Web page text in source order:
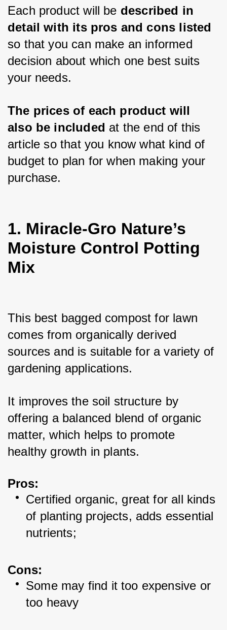
Each product will be described in
detail with its pros and cons listed
so that you can make an informed
decision about which one best suits
your needs.
The prices of each product will
also be included at the end of this
article so that you know what kind of
budget to plan for when making your
purchase.
1. Miracle-Gro Nature’s
Moisture Control Potting
Mix
This best bagged compost for lawn
comes from organically derived
sources and is suitable for a variety of
gardening applications.
It improves the soil structure by
offering a balanced blend of organic
matter, which helps to promote
healthy growth in plants.
Pros:
Certified organic, great for all kinds
of planting projects, adds essential
nutrients;
Cons:
Some may find it too expensive or
too heavy